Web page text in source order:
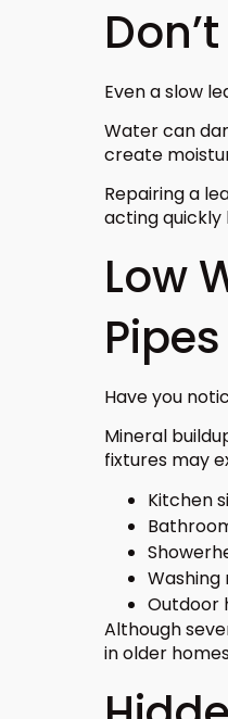
Even a slow
Water can
create
Repairing a
acting
Low
Pipes
Have you
Mineral
fixtures may
Kitchen
Washing
Outdoor
Although
in older